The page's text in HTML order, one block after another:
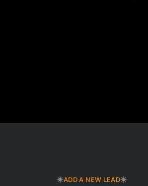
ADD A NEW LEAD